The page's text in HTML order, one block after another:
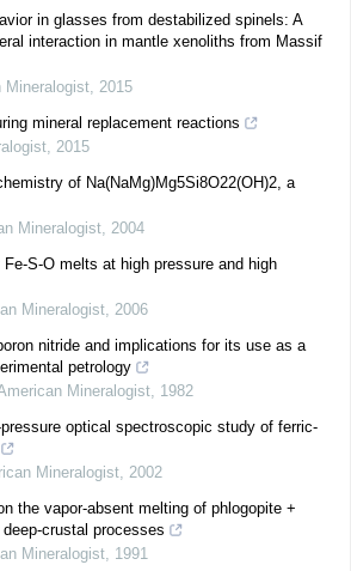
in glasses from destabilized spinels: A
interaction in mantle xenoliths from Massif
Mineralogist, 2015
mineral replacement reactions
, 2015
of Na(NaMg)Mg5Si8O22(OH)2, a
Mineralogist, 2004
S-O melts at high pressure and high
Mineralogist, 2006
nitride and implications for its use as a
petrology
Mineralogist, 1982
optical spectroscopic study of ferric-
Mineralogist, 2002
the vapor-absent melting of phlogopite +
crustal processes
Mineralogist, 1991